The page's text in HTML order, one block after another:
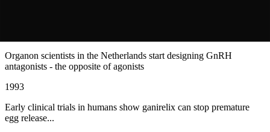
Organon scientists in the Netherlands start designing GnRH
antagonists - the opposite of agonists
1993
Early clinical trials in humans show ganirelix can stop premature
egg release...